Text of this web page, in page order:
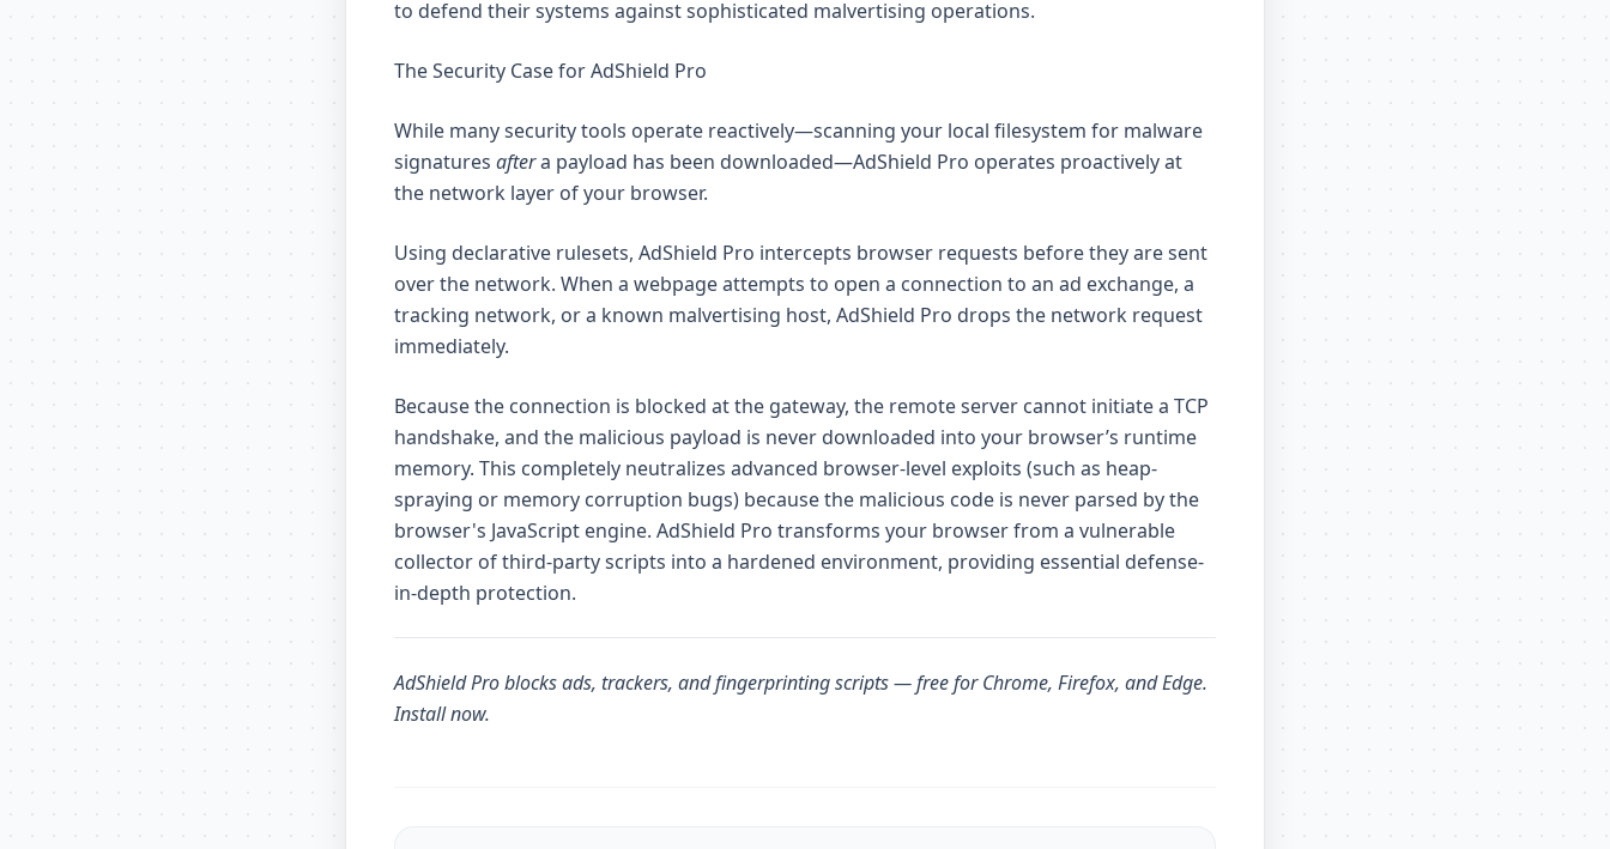
to defend their systems against sophisticated malvertising operations.
The Security Case for AdShield Pro
While many security tools operate reactively—scanning your local filesystem for malware
signatures aftera payload has been downloaded—AdShield Pro operates proactively at
the network layer of your browser.
Using declarative rulesets, AdShield Pro intercepts browser requests before they are sent
over the network. When a webpage attempts to open a connection to an ad exchange, a
tracking network, or a known malvertising host, AdShield Pro drops the network request
immediately.
Because the connection is blocked at the gateway, the remote server cannot initiate a TCP
handshake, and the malicious payload is never downloaded into your browser’s runtime
memory. This completely neutralizes advanced browser-level exploits (such as heap-
spraying or memory corruption bugs) because the malicious code is never parsed by the
browser's JavaScript engine. AdShield Pro transforms your browser from a vulnerable
collector of third-party scripts into a hardened environment, providing essential defense-
in-depth protection.
AdShield Problocks ads, trackers, and fingerprinting scripts — free for Chrome, Firefox, and Edge.
Install now.